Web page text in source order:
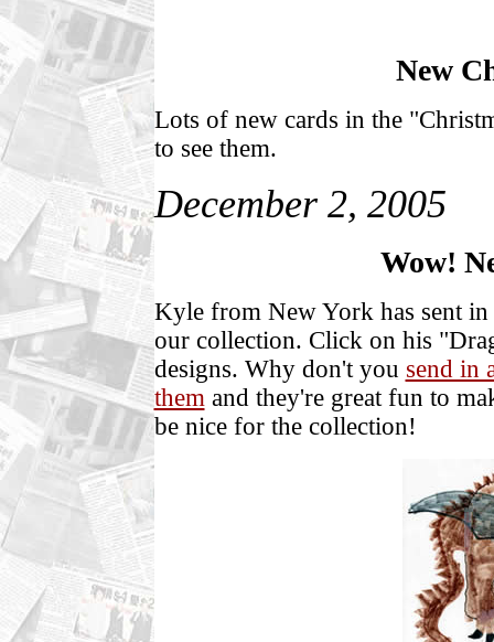
New
Lots of new cards in the
to see them.
December 2, 2005
Wow!
Kyle from New York has sent
our collection. Click on his
designs. Why don't you send in
themand they're great fun to
be nice for the collection!